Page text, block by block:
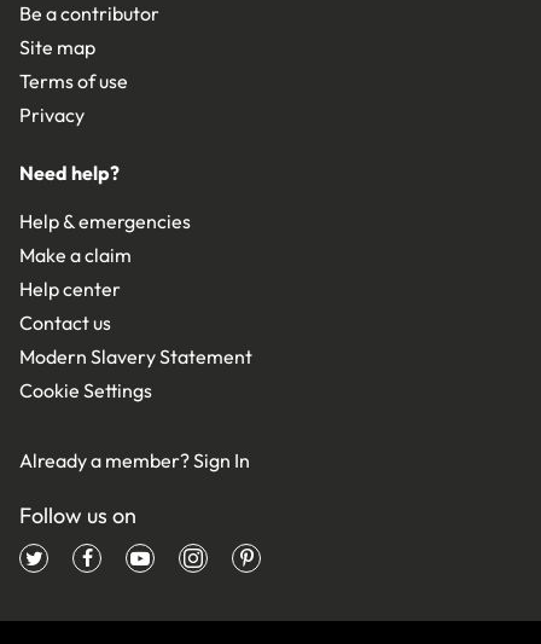
Be a contributor
Site map
Terms of use
Privacy
Need help?
Help & emergencies
Make a claim
Help center
Contact us
Modern Slavery Statement
Cookie Settings
Already a member?Sign In
Follow us on